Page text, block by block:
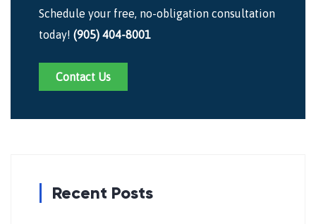
Schedule your free, no-obligation consultation
today! (905) 404-8001
Contact Us
Recent Posts